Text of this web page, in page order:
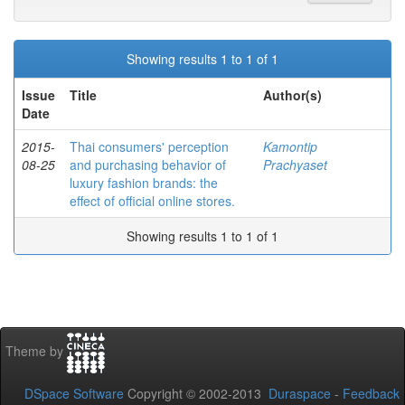
Showing results 1 to 1 of 1
Issue
Date
Title Author(s)
2015-
08-25
Thai consumers' perception
and purchasing behavior of
luxury fashion brands: the
effect of official online stores.
Kamontip
Prachyaset
Showing results 1 to 1 of 1
Theme by
DSpace Software Copyright © 2002-2013 Duraspace - Feedback